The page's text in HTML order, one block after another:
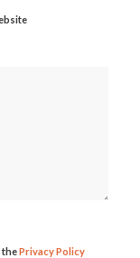
thePrivacy Policy